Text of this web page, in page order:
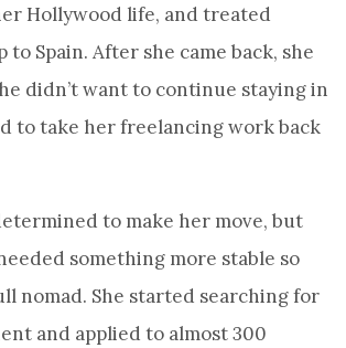
Hollywood life, and treated
Spain. After she came back, she
didn’t want to continue staying in
to take her freelancing work back
to make her move, but
something more stable so
nomad. She started searching for
and applied to almost 300